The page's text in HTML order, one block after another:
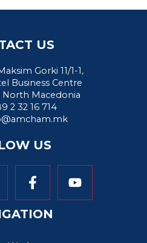
US
Gorki 11/1-1,
Business Centre
North Macedonia
2 32 16 714
US